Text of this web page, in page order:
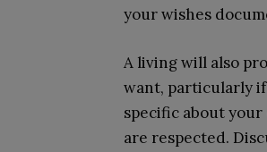
your wishes
A living will also
want, particularly
specific about
are respected.